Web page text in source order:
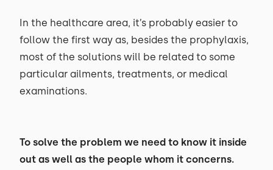
In the healthcare area, it’s probably easier to
follow the first way as, besides the prophylaxis,
most of the solutions will be related to some
particular ailments, treatments, or medical
examinations.
To solve the problem we need to know it inside
out as well as the people whom it concerns.